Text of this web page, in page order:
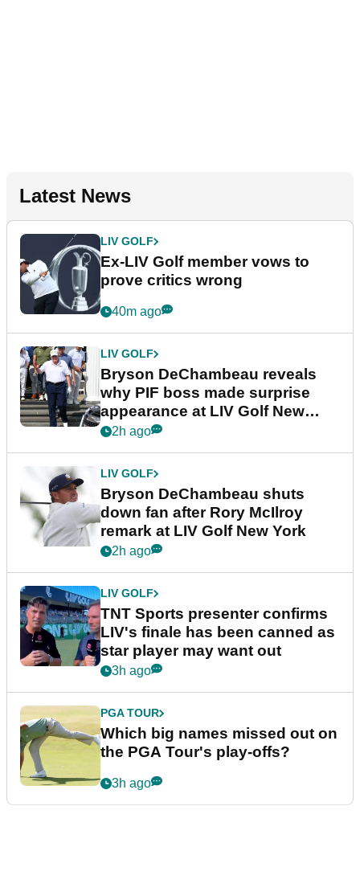
Latest News
LIV GOLF
Ex-LIV Golf member vows to
prove critics wrong
40m ago
LIV GOLF
Bryson DeChambeau reveals
why PIF boss made surprise
appearance at LIV Golf New
York
2h ago
LIV GOLF
Bryson DeChambeau shuts
down fan after Rory McIlroy
remark at LIV Golf New York
2h ago
LIV GOLF
TNT Sports presenter confirms
LIV's finale has been canned as
star player may want out
3h ago
PGA TOUR
Which big names missed out on
the PGA Tour's play-offs?
3h ago